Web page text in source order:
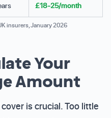
£18-25/month
insurers, January 2026
Your
Amount
is crucial. Too little